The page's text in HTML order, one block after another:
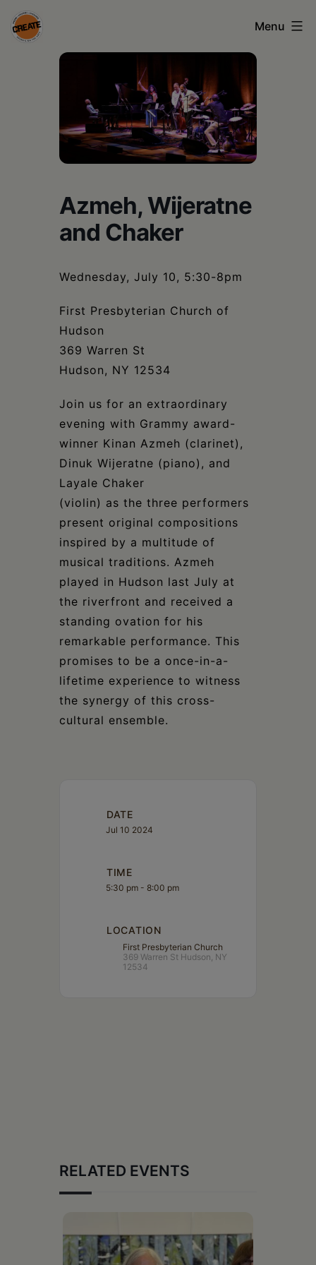
Skip
to
CREATE
Greene
Schoharie
Menu
Azmeh, Wijeratne
and Chaker
Wednesday, July 10, 5:30-8pm
First Presbyterian Church of
Hudson
369 Warren St
Hudson, NY 12534
Join us for an extraordinary
evening with Grammy award-
winner Kinan Azmeh (clarinet),
Dinuk Wijeratne (piano), and
Layale Chaker
(violin) as the three performers
present original compositions
inspired by a multitude of
musical traditions. Azmeh
played in Hudson last July at
the riverfront and received a
standing ovation for his
remarkable performance. This
promises to be a once-in-a-
lifetime experience to witness
the synergy of this cross-
cultural ensemble.
DATE
Jul 10 2024
TIME
5:30 pm - 8:00 pm
LOCATION
First Presbyterian Church
369 Warren St Hudson, NY
12534
RELATED EVENTS